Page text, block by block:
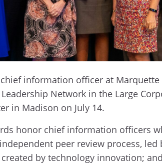
information officer at
Network in the Large
in Madison on July 14.
honor chief information officers
peer review process,
by technology innovation;